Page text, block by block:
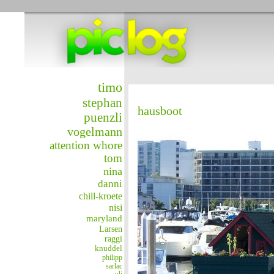
timo
stephan
puenzli
vogelmann
attention whore
tom
nina
danni
chill-kroete
nisi
maryland
Larsen
raggi
knuddel
philipp
sarlac
hausboot